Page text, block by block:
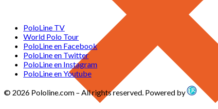
PoloLine TV
World Polo Tour
PoloLine en Facebook
PoloLine en Twitter
PoloLine en Instagram
PoloLine en Youtube
© 2026 Pololine.com – All rights reserved. Powered by